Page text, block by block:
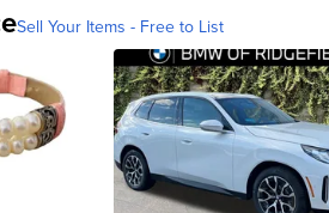
Sell Your Items - Free to List